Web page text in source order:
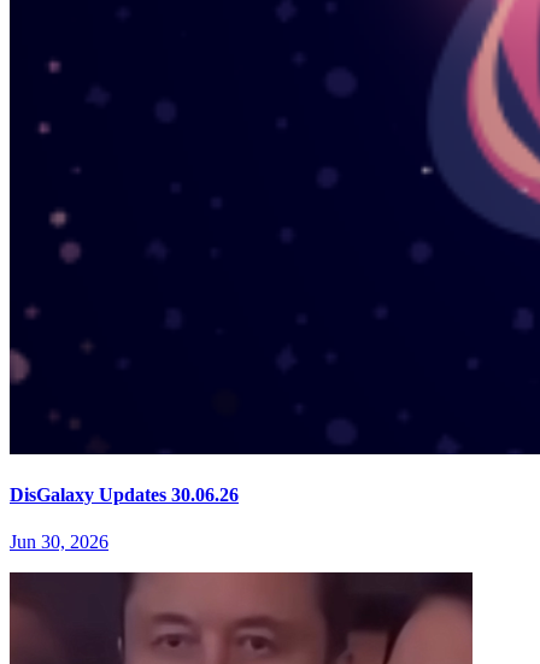
DisGalaxy Updates 30.06.26
Jun 30, 2026